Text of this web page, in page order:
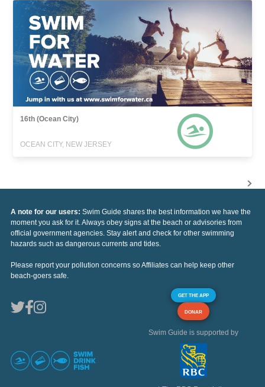
16th (Ocean City)
OCEAN CITY, NEW JERSEY
A note for our users: Swim Guide shares the best information we have the
moment you ask for it. Always obey signs at the beach or advisories from
official government agencies. Stay alert and check for other swimming
hazards such as dangerous currents and tides.
Please report your pollution concerns so Affiliates can help keep other
beach-goers safe.
GET THE APP
DONAR
Swim Guide is supported by